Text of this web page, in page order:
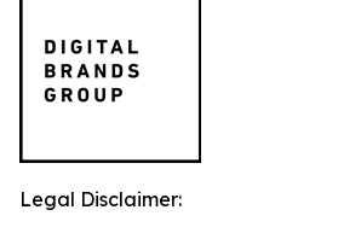
Legal Disclaimer: